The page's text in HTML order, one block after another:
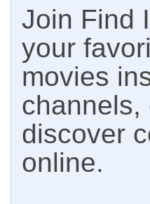
Join Find
your
movies
channels,
discover
online.